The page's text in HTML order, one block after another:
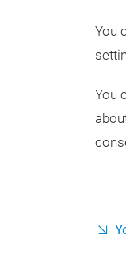
You
You